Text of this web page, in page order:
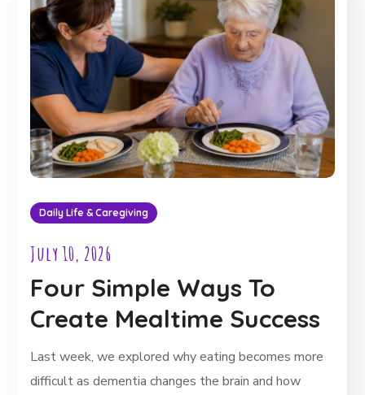
Daily Life & Caregiving
July 10, 2026
Four Simple Ways To
Create Mealtime Success
Last week, we explored why eating becomes more
difficult as dementia changes the brain and how